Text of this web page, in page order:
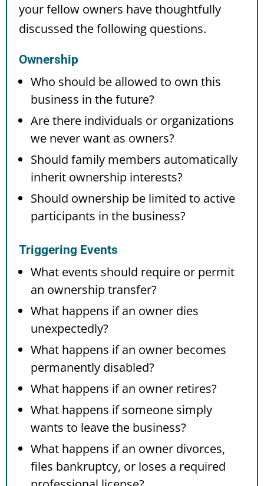
your fellow owners have thoughtfully
discussed the following questions.
Ownership
Who should be allowed to own this
business in the future?
Are there individuals or organizations
we never want as owners?
Should family members automatically
inherit ownership interests?
Should ownership be limited to active
participants in the business?
Triggering Events
What events should require or permit
an ownership transfer?
What happens if an owner dies
unexpectedly?
What happens if an owner becomes
permanently disabled?
What happens if an owner retires?
What happens if someone simply
wants to leave the business?
What happens if an owner divorces,
files bankruptcy, or loses a required